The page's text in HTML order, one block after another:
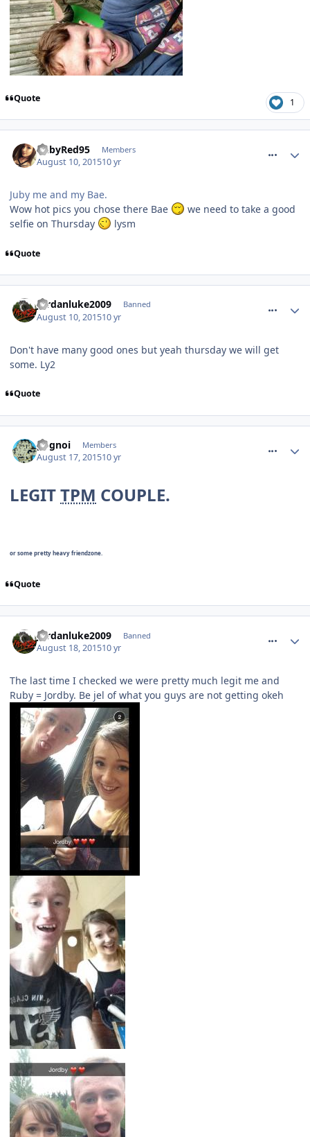
Quote 1
RubyRed95 Members
August 10, 201510 yr
Juby me and my Bae.
Wow hot pics you chose there Bae
we need to take a good
selfie on Thursday
lysm
Quote
Jordanluke2009 Banned
August 10, 201510 yr
Don't have many good ones but yeah thursday we will get
some. Ly2
Quote
pognoi Members
August 17, 201510 yr
LEGITTPM COUPLE.
or some pretty heavy friendzone.
Quote
Jordanluke2009 Banned
August 18, 201510 yr
The last time I checked we were pretty much legit me and
Ruby = Jordby. Be jel of what you guys are not getting okeh